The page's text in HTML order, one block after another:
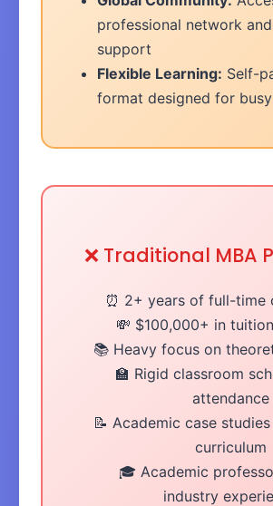
professional network
support
Flexible Learning: Self-
format designed for
❌ Traditional MBA
⏰ 2+ years of full-time
💸 $100,000+ in
📚 Heavy focus on
🏫 Rigid classroom
attendance
📝 Academic case
curriculum
🎓 Academic
industry